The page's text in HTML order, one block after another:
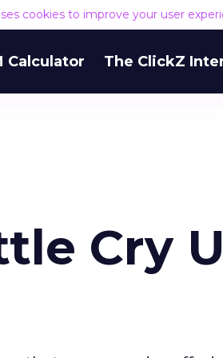
cookies to improve your user
Calculator The ClickZ
Cry